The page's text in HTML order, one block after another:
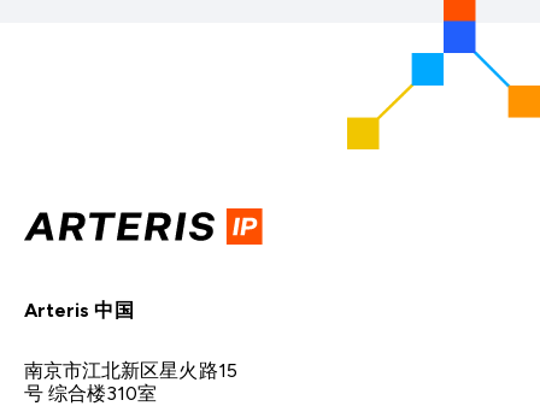
Arteris 中国
南京市江北新区星火路15
号 综合楼310室